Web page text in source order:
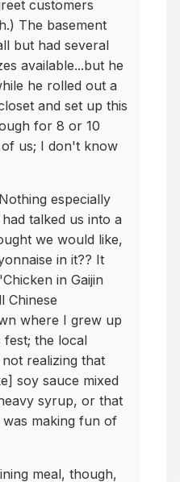
customers
The basement
but had several
available...but he
he rolled out a
and set up this
for 8 or 10
us; I don't know
especially
talked us into a
we would like,
in it?? It
in Gaijin
Chinese
where I grew up
fest; the local
realizing that
soy sauce mixed
syrup, or that
making fun of
meal, though,